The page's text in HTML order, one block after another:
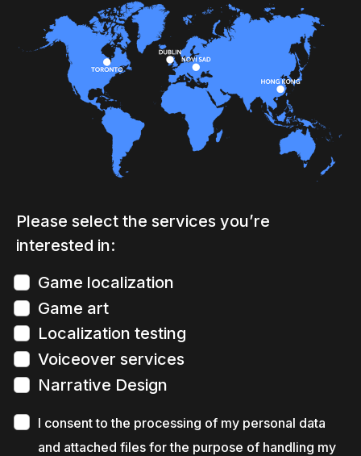
Please select the services you’re
interested in:
Game localization
Game art
Localization testing
Voiceover services
Narrative Design
I consent to the processing of my personal data
and attached files for the purpose of handling my